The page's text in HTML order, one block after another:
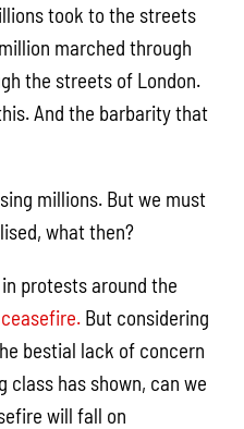
took to the streets
marched through
the streets of London.
And the barbarity that
millions. But we must
what then?
protests around the
But considering
bestial lack of concern
has shown, can we
will fall on